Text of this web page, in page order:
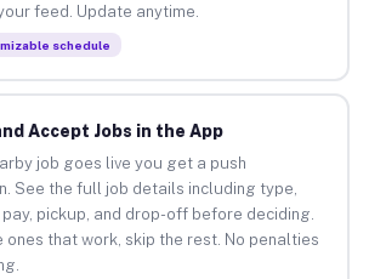
feed. Update anytime.
schedule
Accept Jobs in the App
job goes live you get a push
See the full job details including type,
pickup, and drop-off before deciding.
ones that work, skip the rest. No penalties